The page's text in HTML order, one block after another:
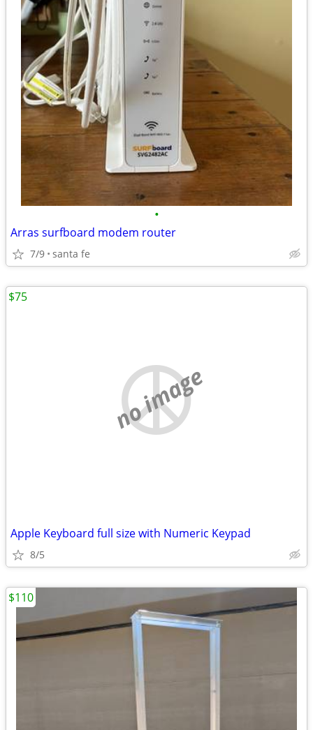
•
Arras surfboard modem router
7/9 santa fe
no image
Apple Keyboard full size with Numeric Keypad
8/5
$75
$110